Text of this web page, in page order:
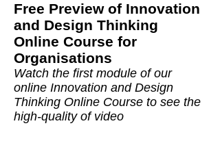
Free Preview of Innovation
and Design Thinking
Online Course for
Organisations
Watch the first module of our
online Innovation and Design
Thinking Online Course to see the
high-quality of video